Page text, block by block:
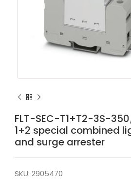
FLT-SEC-T1+T2-3S-
1+2 special combined
and surge arrester
SKU: 2905470